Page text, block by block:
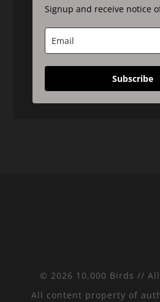
Signup and receive notice
Subscribe
© 2026 10,000 Birds //
All content property of